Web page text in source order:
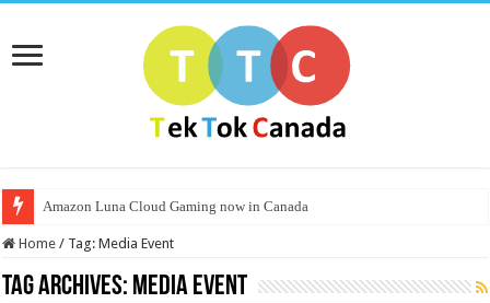
Amazon Luna Cloud Gaming now in Canada
Home / Tag:Media Event
Tag Archives: Media Event